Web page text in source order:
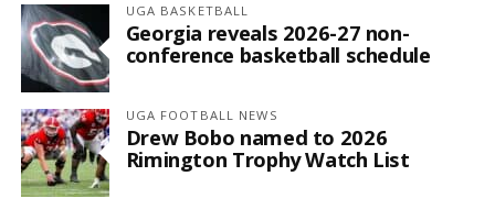
UGA BASKETBALL
Georgia reveals 2026-27 non-
conference basketball schedule
UGA FOOTBALL NEWS
Drew Bobo named to 2026
Rimington Trophy Watch List